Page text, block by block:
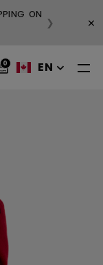
ON
❯ ×
0 EN